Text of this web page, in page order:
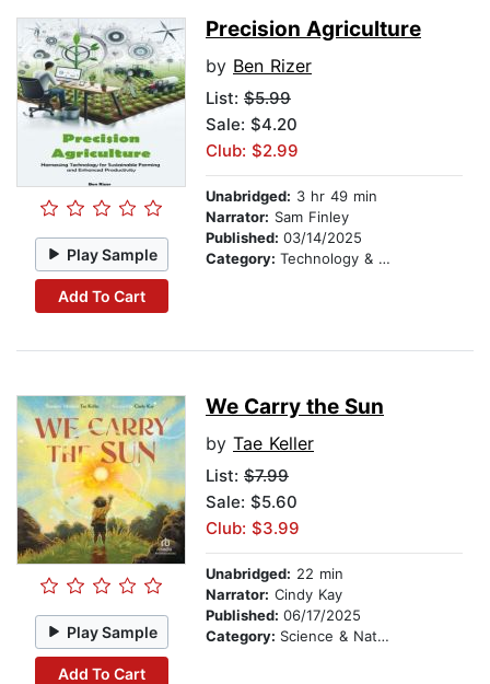
Play Sample
Add To Cart
Precision Agriculture
by Ben Rizer
List: $5.99
Sale: $4.20
Club: $2.99
Unabridged: 3 hr 49 min
Narrator: Sam Finley
Published: 03/14/2025
Category: Technology & Engineering
Play Sample
Add To Cart
We Carry the Sun
by Tae Keller
List: $7.99
Sale: $5.60
Club: $3.99
Unabridged: 22 min
Narrator: Cindy Kay
Published: 06/17/2025
Category: Science & Nature